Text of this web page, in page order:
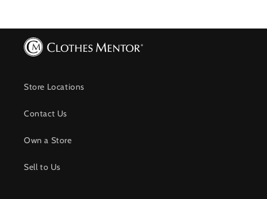
Store Locations
Contact Us
Own a Store
Sell to Us